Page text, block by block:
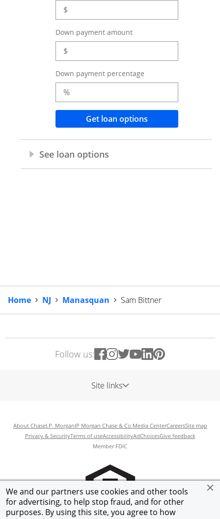
We and our partners use cookies and other tools
for advertising, to help stop fraud, and for other
purposes. By using this site, you agree to how
Home NJ Manasquan Sam Bittner
Follow us:
Site links
About ChaseJ.P. MorganJP Morgan Chase & Co.Media CenterCareersSite map
Privacy & SecurityTerms of useAccessibilityAdChoicesGive feedback
Member FDIC